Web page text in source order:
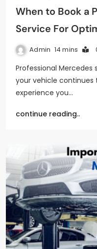
When to Book a
Service For
Admin 14 mins
Professional Mercedes
your vehicle continues
experience you…
continue reading..